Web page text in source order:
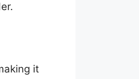
it